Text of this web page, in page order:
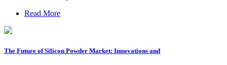
Read More
The Future of Silicon Powder Market: Innovations and